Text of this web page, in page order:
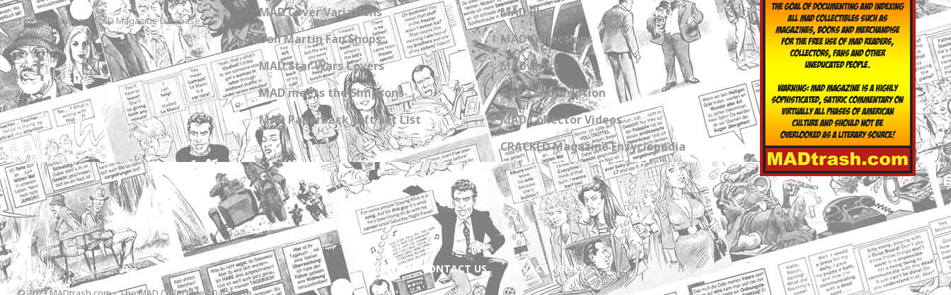
The International MAD Magazine Database
MAD Cover Variations
Don Martin Fan Shops
MAD Star Wars Covers
MAD meets the Simpsons
MAD Paperback Gift Set List
MAD Blog
MAD Collections
MAD Links
Get a Subscription
MAD Collector Videos
CRACKED Magazine Enzyclopedia
ABOUT CONTACT US PRIVACY POLICY